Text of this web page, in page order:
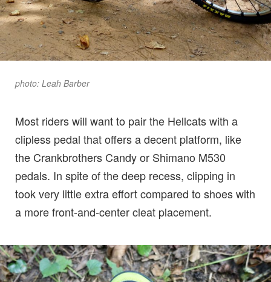
photo: Leah Barber
Most riders will want to pair the Hellcats with a
clipless pedal that offers a decent platform, like
the Crankbrothers Candy or Shimano M530
pedals. In spite of the deep recess, clipping in
took very little extra effort compared to shoes with
a more front-and-center cleat placement.